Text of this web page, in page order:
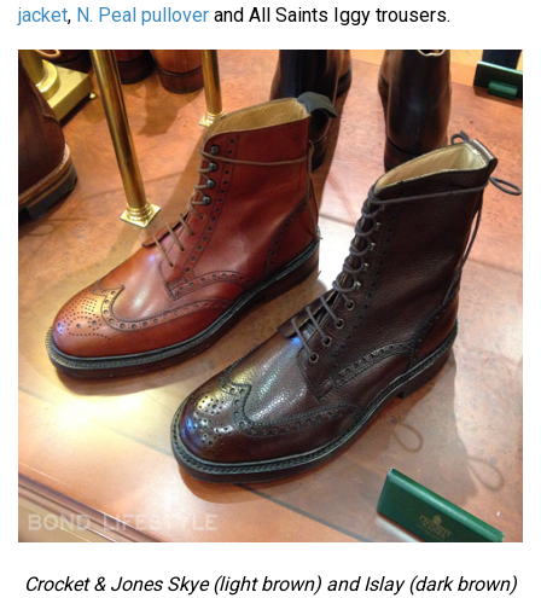
jacket, N. Peal pullover and All Saints Iggy trousers.
Crocket & Jones Skye (light brown) and Islay (dark brown)